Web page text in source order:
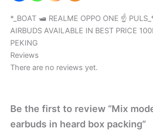
*_BOAT 🛥️ REALME OPPO ONE ☝️
AIRBUDS AVAILABLE IN BEST PRICE
PEKING
Reviews
There are no reviews yet.
Be the first to review “Mix
earbuds in heard box packing”